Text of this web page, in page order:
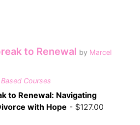
to Renewal by Marcel
Courses
to Renewal: Navigating
with Hope - $127.00